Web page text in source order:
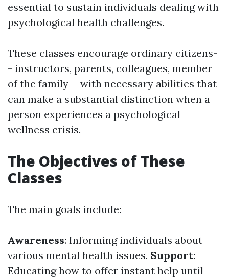
essential to sustain individuals dealing with
psychological health challenges.
These classes encourage ordinary citizens-
- instructors, parents, colleagues, member
of the family-- with necessary abilities that
can make a substantial distinction when a
person experiences a psychological
wellness crisis.
The Objectives of These
Classes
The main goals include:
Awareness: Informing individuals about
various mental health issues. Support:
Educating how to offer instant help until